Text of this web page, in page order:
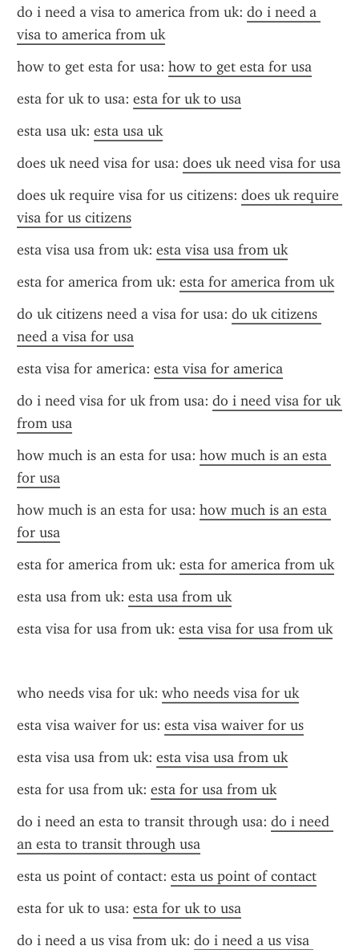
do i need a visa to america from uk: do i need a
visa to america from uk
how to get esta for usa: how to get esta for usa
esta for uk to usa: esta for uk to usa
esta usa uk: esta usa uk
does uk need visa for usa: does uk need visa for usa
does uk require visa for us citizens: does uk require
visa for us citizens
esta visa usa from uk: esta visa usa from uk
esta for america from uk: esta for america from uk
do uk citizens need a visa for usa: do uk citizens
need a visa for usa
esta visa for america: esta visa for america
do i need visa for uk from usa: do i need visa for uk
from usa
how much is an esta for usa: how much is an esta
for usa
how much is an esta for usa: how much is an esta
for usa
esta for america from uk: esta for america from uk
esta usa from uk: esta usa from uk
esta visa for usa from uk: esta visa for usa from uk
who needs visa for uk: who needs visa for uk
esta visa waiver for us: esta visa waiver for us
esta visa usa from uk: esta visa usa from uk
esta for usa from uk: esta for usa from uk
do i need an esta to transit through usa: do i need
an esta to transit through usa
esta us point of contact: esta us point of contact
esta for uk to usa: esta for uk to usa
do i need a us visa from uk: do i need a us visa